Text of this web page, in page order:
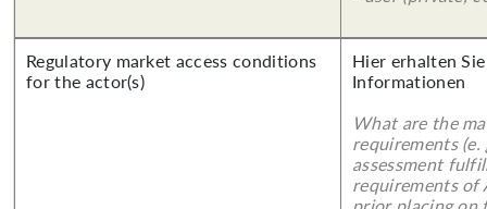
Regulatory market access conditions
for the actor(s)
Hier erhalten
Informationen
What are the
requirements
assessment
requirements of